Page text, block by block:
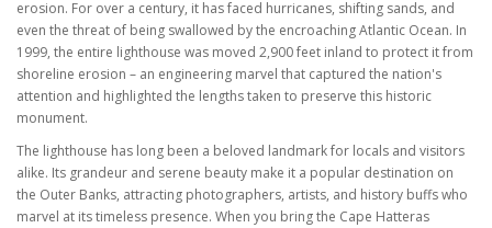
erosion. For over a century, it has faced hurricanes, shifting sands, and
even the threat of being swallowed by the encroaching Atlantic Ocean. In
1999, the entire lighthouse was moved 2,900 feet inland to protect it from
shoreline erosion – an engineering marvel that captured the nation's
attention and highlighted the lengths taken to preserve this historic
monument.
The lighthouse has long been a beloved landmark for locals and visitors
alike. Its grandeur and serene beauty make it a popular destination on
the Outer Banks, attracting photographers, artists, and history buffs who
marvel at its timeless presence. When you bring the Cape Hatteras